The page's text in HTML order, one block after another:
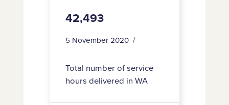
42,493
5 November 2020
Total number of service
hours delivered in WA